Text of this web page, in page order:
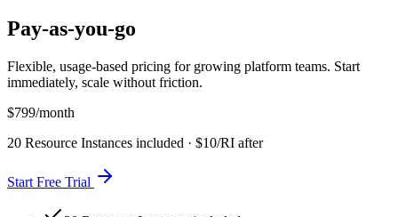
Pay-as-you-go
Flexible, usage-based pricing for growing platform teams. Start
immediately, scale without friction.
$799/month
20 Resource Instances included · $10/RI after
Start Free Trial